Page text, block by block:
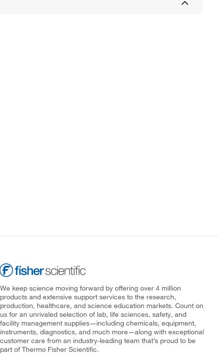
We keep science moving forward by offering over 4 million
products and extensive support services to the research,
production, healthcare, and science education markets. Count on
us for an unrivaled selection of lab, life sciences, safety, and
facility management supplies—including chemicals, equipment,
instruments, diagnostics, and much more—along with exceptional
customer care from an industry-leading team that’s proud to be
part of Thermo Fisher Scientific.